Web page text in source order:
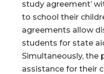
study agreement’
to school their
agreements allow
students for state
Simultaneously, the
assistance for their